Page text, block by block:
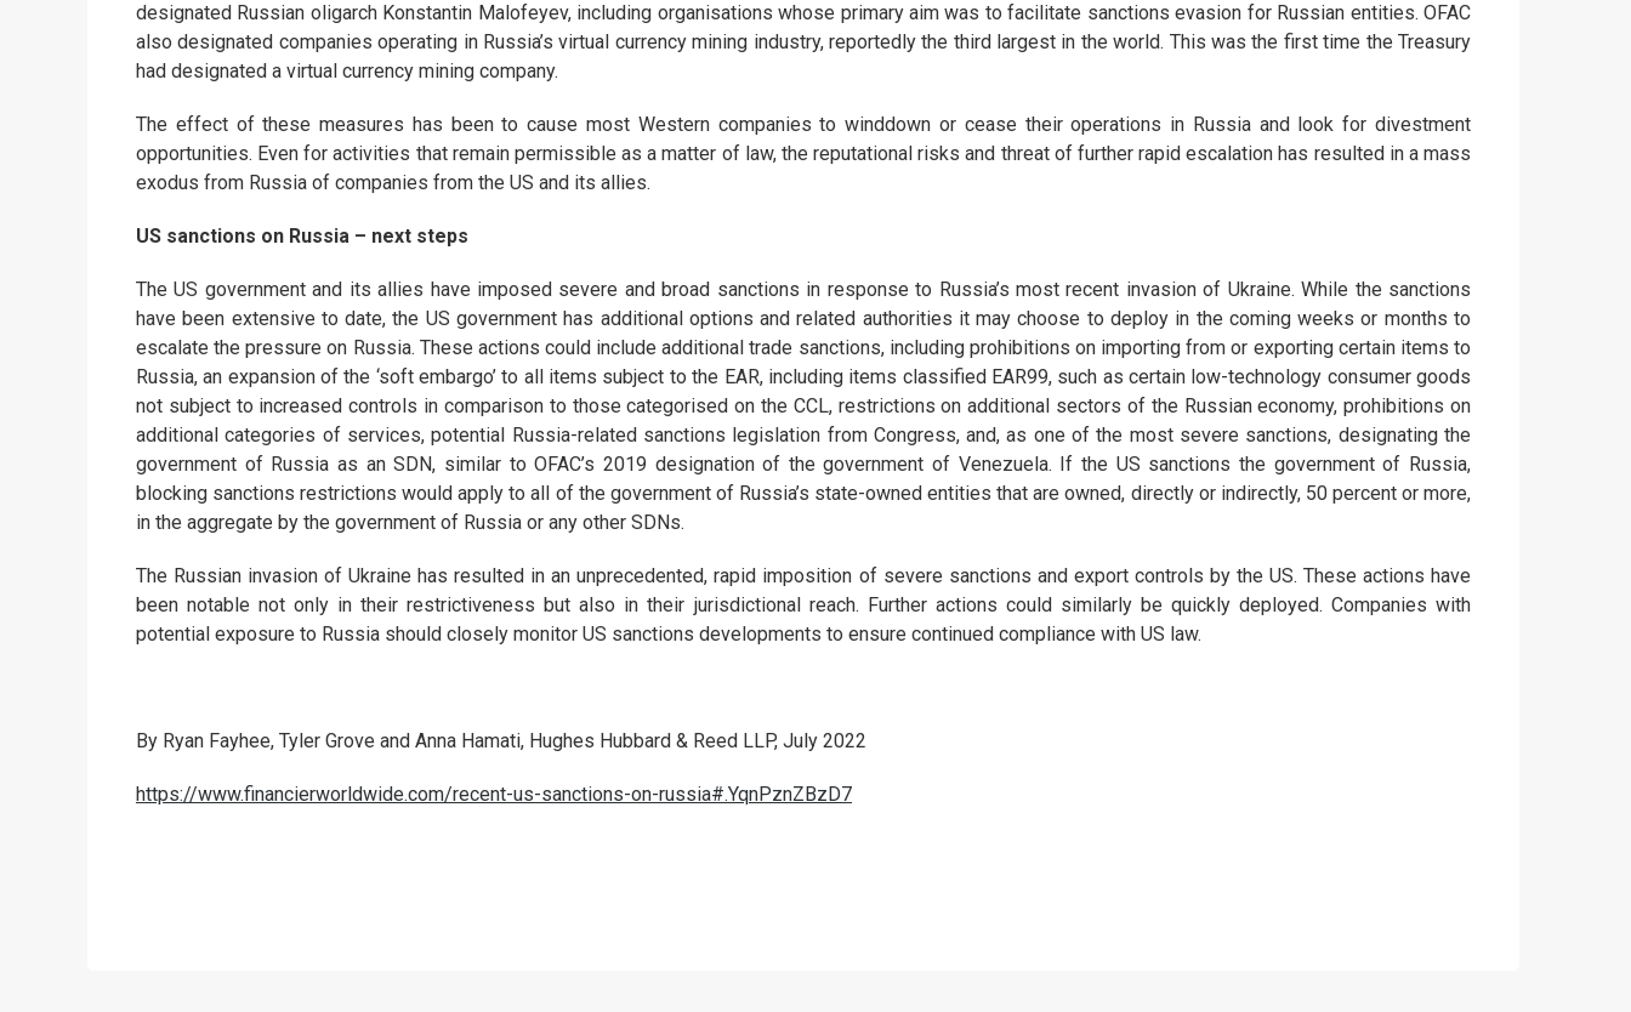
designated Russian oligarch Konstantin Malofeyev, including organisations whose primary aim was to facilitate sanctions evasion for Russian entities. OFAC
also designated companies operating in Russia’s virtual currency mining industry, reportedly the third largest in the world. This was the first time the Treasury
had designated a virtual currency mining company.
The effect of these measures has been to cause most Western companies to winddown or cease their operations in Russia and look for divestment
opportunities. Even for activities that remain permissible as a matter of law, the reputational risks and threat of further rapid escalation has resulted in a mass
exodus from Russia of companies from the US and its allies.
US sanctions on Russia – next steps
The US government and its allies have imposed severe and broad sanctions in response to Russia’s most recent invasion of Ukraine. While the sanctions
have been extensive to date, the US government has additional options and related authorities it may choose to deploy in the coming weeks or months to
escalate the pressure on Russia. These actions could include additional trade sanctions, including prohibitions on importing from or exporting certain items to
Russia, an expansion of the ‘soft embargo’ to all items subject to the EAR, including items classified EAR99, such as certain low-technology consumer goods
not subject to increased controls in comparison to those categorised on the CCL, restrictions on additional sectors of the Russian economy, prohibitions on
additional categories of services, potential Russia-related sanctions legislation from Congress, and, as one of the most severe sanctions, designating the
government of Russia as an SDN, similar to OFAC’s 2019 designation of the government of Venezuela. If the US sanctions the government of Russia,
blocking sanctions restrictions would apply to all of the government of Russia’s state-owned entities that are owned, directly or indirectly, 50 percent or more,
in the aggregate by the government of Russia or any other SDNs.
The Russian invasion of Ukraine has resulted in an unprecedented, rapid imposition of severe sanctions and export controls by the US. These actions have
been notable not only in their restrictiveness but also in their jurisdictional reach. Further actions could similarly be quickly deployed. Companies with
potential exposure to Russia should closely monitor US sanctions developments to ensure continued compliance with US law.
By Ryan Fayhee, Tyler Grove and Anna Hamati, Hughes Hubbard & Reed LLP, July 2022
https://www.financierworldwide.com/recent-us-sanctions-on-russia#.YqnPznZBzD7